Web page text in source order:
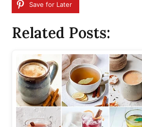
Save for Later
Related Posts: